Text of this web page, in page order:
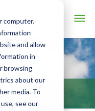
computer.
and allow
in
browsing
about our
media. To
see our